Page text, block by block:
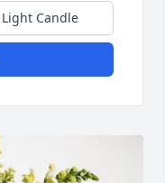
Light Candle